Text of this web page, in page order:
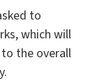
to
which will
the overall